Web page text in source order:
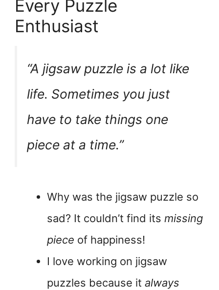
Every Puzzle
Enthusiast
“A jigsaw puzzle is a lot like
life. Sometimes you just
have to take things one
piece at a time.”
Why was the jigsaw puzzle so
sad? It couldn’t find its missing
piece of happiness!
I love working on jigsaw
puzzles because it always